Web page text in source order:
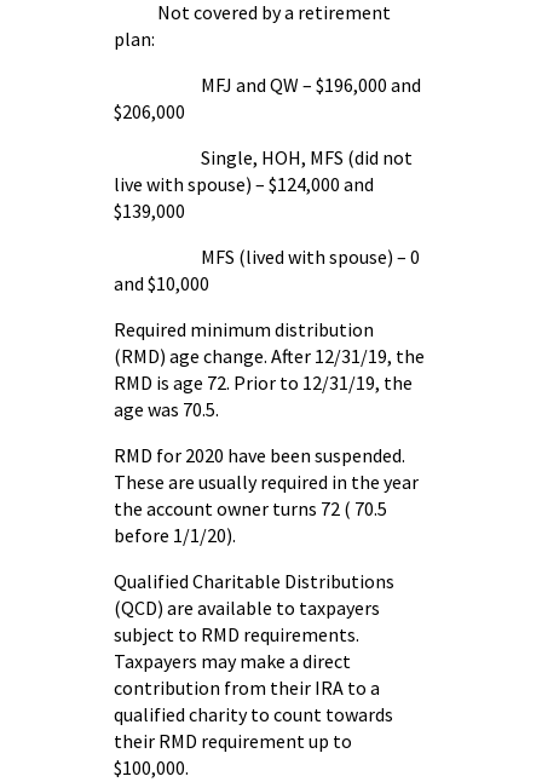
Not covered by a retirement
plan:
MFJ and QW – $196,000 and
$206,000
Single, HOH, MFS (did not
live with spouse) – $124,000 and
$139,000
MFS (lived with spouse) – 0
and $10,000
Required minimum distribution
(RMD) age change. After 12/31/19, the
RMD is age 72. Prior to 12/31/19, the
age was 70.5.
RMD for 2020 have been suspended.
These are usually required in the year
the account owner turns 72 ( 70.5
before 1/1/20).
Qualified Charitable Distributions
(QCD) are available to taxpayers
subject to RMD requirements.
Taxpayers may make a direct
contribution from their IRA to a
qualified charity to count towards
their RMD requirement up to
$100,000.